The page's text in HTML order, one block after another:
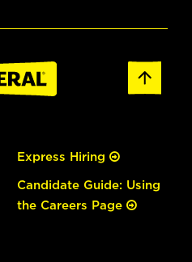
Express Hiring
Candidate Guide: Using
the Careers Page